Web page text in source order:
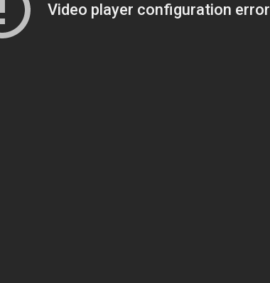
Video player configuration error